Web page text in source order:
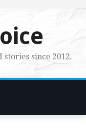
since 2012.